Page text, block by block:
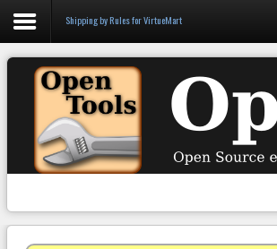
Login
Register
WooCommerce
Shipping by Rules for VirtueMart